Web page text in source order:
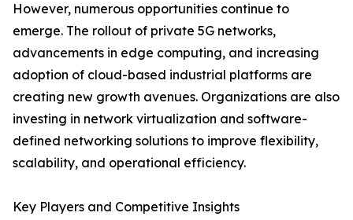
However, numerous opportunities continue to
emerge. The rollout of private 5G networks,
advancements in edge computing, and increasing
adoption of cloud-based industrial platforms are
creating new growth avenues. Organizations are also
investing in network virtualization and software-
defined networking solutions to improve flexibility,
scalability, and operational efficiency.
Key Players and Competitive Insights